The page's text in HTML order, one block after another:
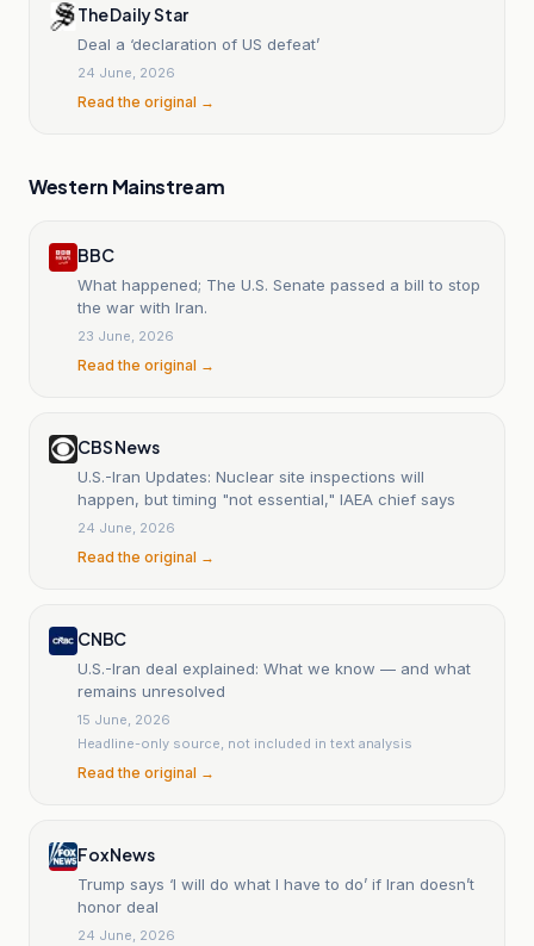
The Daily Star
Deal a ‘declaration of US defeat’
24 June, 2026
Read the original →
Western Mainstream
BBC
What happened; The U.S. Senate passed a bill to stop
the war with Iran.
23 June, 2026
Read the original →
CBS News
U.S.-Iran Updates: Nuclear site inspections will
happen, but timing "not essential," IAEA chief says
24 June, 2026
Read the original →
CNBC
U.S.-Iran deal explained: What we know — and what
remains unresolved
15 June, 2026
Headline-only source, not included in text analysis
Read the original →
Fox News
Trump says ‘I will do what I have to do’ if Iran doesn’t
honor deal
24 June, 2026